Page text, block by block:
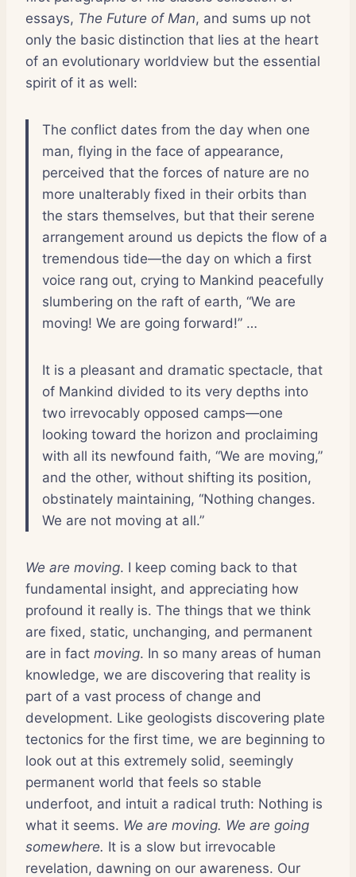
essays, The Future of Man, and sums up not
only the basic distinction that lies at the heart
of an evolutionary worldview but the essential
spirit of it as well:
The conflict dates from the day when one
man, flying in the face of appearance,
perceived that the forces of nature are no
more unalterably fixed in their orbits than
the stars themselves, but that their serene
arrangement around us depicts the flow of a
tremendous tide—the day on which a first
voice rang out, crying to Mankind peacefully
slumbering on the raft of earth, “We are
moving! We are going forward!” …
It is a pleasant and dramatic spectacle, that
of Mankind divided to its very depths into
two irrevocably opposed camps—one
looking toward the horizon and proclaiming
with all its newfound faith, “We are moving,”
and the other, without shifting its position,
obstinately maintaining, “Nothing changes.
We are not moving at all.”
We are moving. I keep coming back to that
fundamental insight, and appreciating how
profound it really is. The things that we think
are fixed, static, unchanging, and permanent
are in fact moving. In so many areas of human
knowledge, we are discovering that reality is
part of a vast process of change and
development. Like geologists discovering plate
tectonics for the first time, we are beginning to
look out at this extremely solid, seemingly
permanent world that feels so stable
underfoot, and intuit a radical truth: Nothing is
what it seems. We are moving. We are going
somewhere. It is a slow but irrevocable
revelation, dawning on our awareness. Our